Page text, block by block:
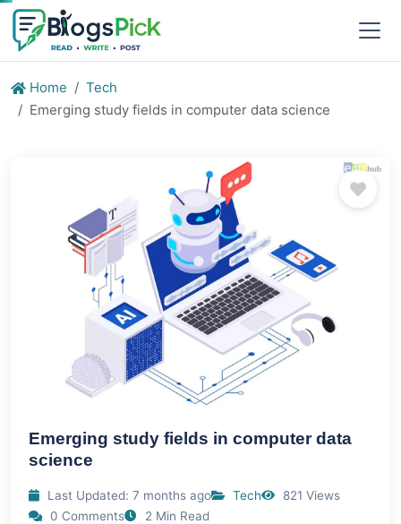
Home
Tech
Emerging study fields in computer data science
Emerging study fields in computer data
science
Last Updated: 7 months ago Tech
821 Views
0 Comments
2 Min Read